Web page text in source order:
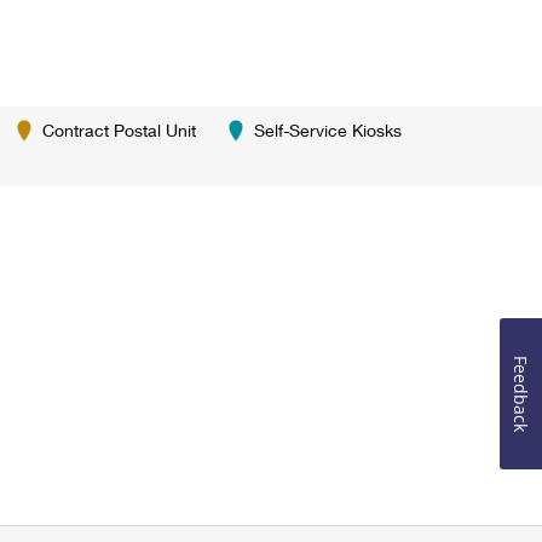
Contract Postal Unit Self-Service Kiosks
Feedback